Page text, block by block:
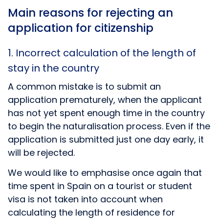
Main reasons for rejecting an
application for citizenship
1. Incorrect calculation of the length of
stay in the country
A common mistake is to submit an
application prematurely, when the applicant
has not yet spent enough time in the country
to begin the naturalisation process. Even if the
application is submitted just one day early, it
will be rejected.
We would like to emphasise once again that
time spent in Spain on a tourist or student
visa is not taken into account when
calculating the length of residence for